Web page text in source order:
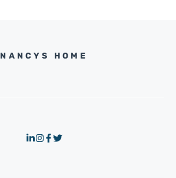
NANCYS HOME